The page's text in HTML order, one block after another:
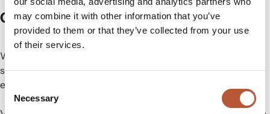
may combine it with other information that you’ve
provided to them or that they’ve collected from your use
of their services.
Consent
Selection
Necessary
Care Label Management Made Easy
When teams work across separate files, emails and
systems, maintaining consistency becomes difficult,
especially across multiple suppliers and markets.